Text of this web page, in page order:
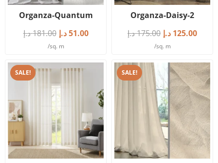
Organza-Quantum
181.00د.إ 51.00 د.إ
/sq. m
Organza-Daisy-2
175.00د.إ 125.00 د.إ
/sq. m
SALE! SALE!